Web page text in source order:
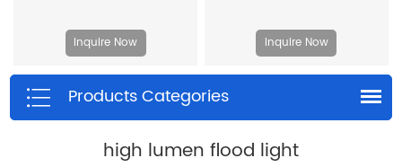
Inquire Now Inquire Now
Products Categories
high lumen flood light